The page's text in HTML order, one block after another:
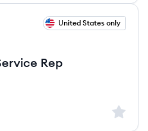
United States only
Rep
Sign